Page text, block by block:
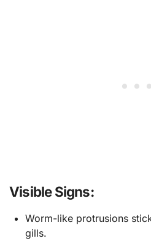
Visible Signs:
Worm-like protrusions
gills.